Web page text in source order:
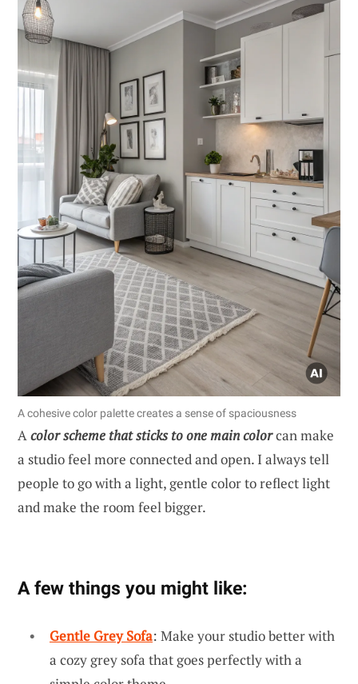
A cohesive color palette creates a sense of spaciousness
Acolor scheme that sticks to one main colorcan make
a studio feel more connected and open. I always tell
people to go with a light, gentle color to reflect light
and make the room feel bigger.
A few things you might like:
Gentle Grey Sofa: Make your studio better with
a cozy grey sofa that goes perfectly with a